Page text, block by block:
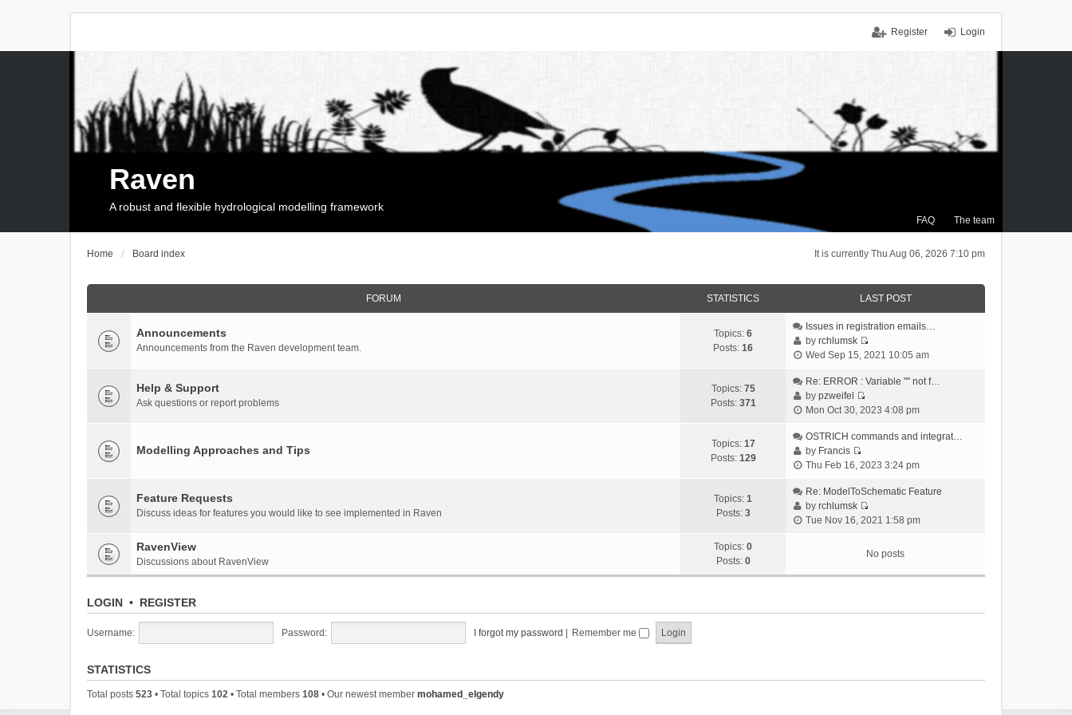
Login
Register
FAQ The team
Raven
A robust and flexible hydrological modelling framework
It is currently Thu Aug 06, 2026 7:10 pm
Home Board index
FORUM STATISTICS LAST POST
Announcements
Announcements from the Raven development team.
Topics: 6
Posts: 16
Issues in registration emails…
byrchlumsk
V
e
t
e
a
e
t
o
Wed Sep 15, 2021 10:05 am
Help & Support
Ask questions or report problems
Topics: 75
Posts: 371
Re: ERROR : Variable "" not f…
bypzweifel
V
e
t
e
l
a
e
t
Mon Oct 30, 2023 4:08 pm
Modelling Approaches and Tips Topics: 17
Posts: 129
OSTRICH commands and integrat…
by Francis
V
e
w
t
e
a
Thu Feb 16, 2023 3:24 pm
Feature Requests
Discuss ideas for features you would like to see implemented in Raven
Topics: 1
Posts: 3
Re: ModelToSchematic Feature
byrchlumsk
V
w
t
l
Tue Nov 16, 2021 1:58 pm
RavenView
Discussions about RavenView
Topics: 0
Posts: 0
No posts
LOGIN • REGISTER
Username: Password: I forgot my password Remember me
STATISTICS
Total posts 523 • Total topics 102 • Total members 108 • Our newest member mohamed_elgendy